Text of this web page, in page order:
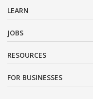
LEARN
JOBS
RESOURCES
FOR BUSINESSES